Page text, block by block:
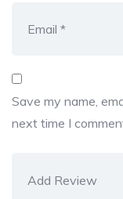
Save my name,
next time I